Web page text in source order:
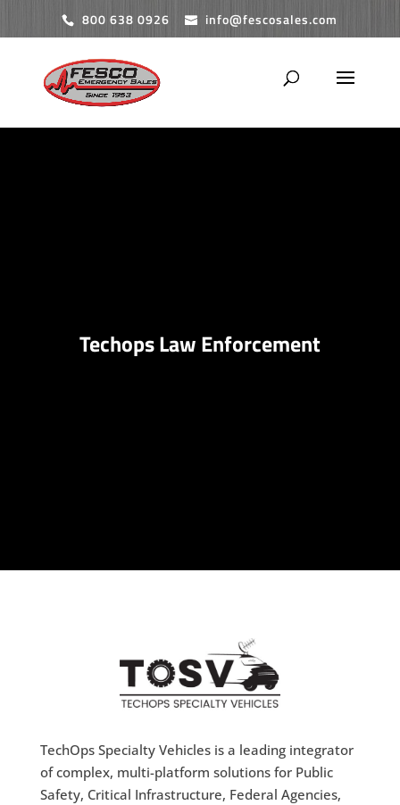
800 638 0926 info@fescosales.com
Techops Law Enforcement
TechOps Specialty Vehicles is a leading integrator
of complex, multi-platform solutions for Public
Safety, Critical Infrastructure, Federal Agencies,